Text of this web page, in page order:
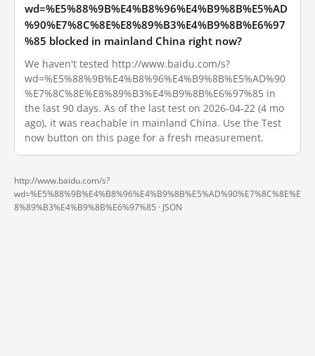
wd=%E5%88%9B%E4%B8%96%E4%B9%8B%E5%AD
%90%E7%8C%8E%E8%89%B3%E4%B9%8B%E6%97
%85 blocked in mainland China right now?
We haven't tested http://www.baidu.com/s?
wd=%E5%88%9B%E4%B8%96%E4%B9%8B%E5%AD%90
%E7%8C%8E%E8%89%B3%E4%B9%8B%E6%97%85 in
the last 90 days. As of the last test on 2026-04-22 (4 mo
ago), it was reachable in mainland China. Use the Test
now button on this page for a fresh measurement.
http://www.baidu.com/s?
wd=%E5%88%9B%E4%B8%96%E4%B9%8B%E5%AD%90%E7%8C%8E%E
8%89%B3%E4%B9%8B%E6%97%85 · JSON